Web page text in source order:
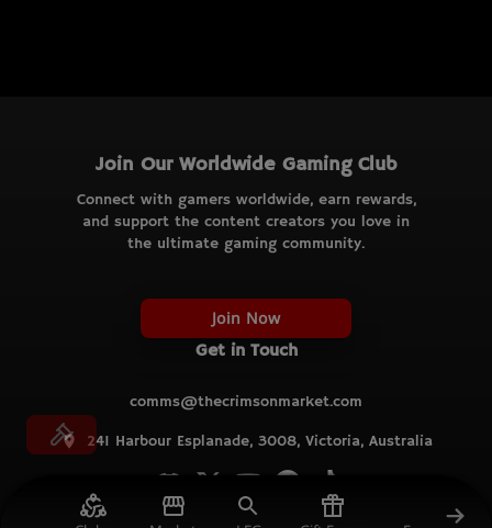
Join Our Worldwide Gaming Club
Connect with gamers worldwide, earn rewards,
and support the content creators you love in
the ultimate gaming community.
Join Now
Get in Touch
comms@thecrimsonmarket.com
241 Harbour Esplanade, 3008, Victoria, Australia
© TCM